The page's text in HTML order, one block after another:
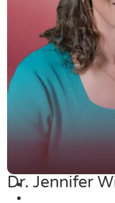
Dr. Jennifer